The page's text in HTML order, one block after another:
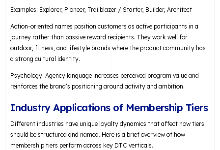
Examples: Explorer, Pioneer, Trailblazer / Starter, Builder, Architect
Action-oriented names position customers as active participants in a
journey rather than passive reward recipients. They work well for
outdoor, fitness, and lifestyle brands where the product community has
a strong cultural identity.
Psychology: Agency language increases perceived program value and
reinforces the brand’s positioning around activity and ambition.
Industry Applications of Membership Tiers
Different industries have unique loyalty dynamics that affect how tiers
should be structured and named. Here is a brief overview of how
membership tiers perform across key DTC verticals.